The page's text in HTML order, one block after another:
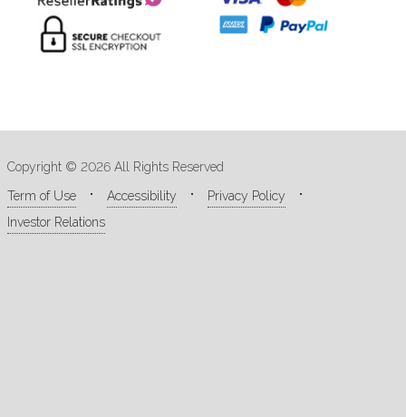
Copyright © 2026 All Rights Reserved
Term of Use
Accessibility
Privacy Policy
Investor Relations